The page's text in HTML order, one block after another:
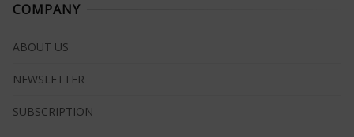
COMPANY
ABOUT US
NEWSLETTER
SUBSCRIPTION